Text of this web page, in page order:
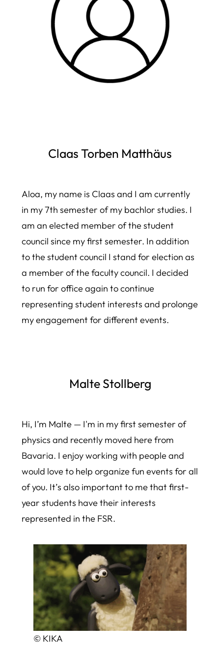
Claas Torben Matthäus
Aloa, my name is Claas and I am currently
in my 7th semester of my bachlor studies. I
am an elected member of the student
council since my first semester. In addition
to the student council I stand for election as
a member of the faculty council. I decided
to run for office again to continue
representing student interests and prolonge
my engagement for different events.
Malte Stollberg
Hi, I’m Malte — I'm in my first semester of
physics and recently moved here from
Bavaria. I enjoy working with people and
would love to help organize fun events for all
of you. It’s also important to me that first-
year students have their interests
represented in the FSR.
© KIKA